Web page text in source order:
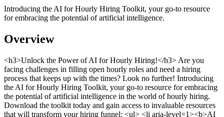
Introducing the AI for Hourly Hiring Toolkit, your go-to resource
for embracing the potential of artificial intelligence.
Overview
<h3>Unlock the Power of AI for Hourly Hiring!</h3> Are you
facing challenges in filling open hourly roles and need a hiring
process that keeps up with the times? Look no further! Introducing
the AI for Hourly Hiring Toolkit, your go-to resource for embracing
the potential of artificial intelligence in the world of hourly hiring.
Download the toolkit today and gain access to invaluable resources
that will transform your hiring funnel: <ul> <li aria-level=1><b>AI